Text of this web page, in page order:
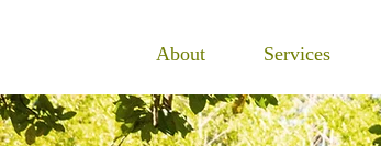
About Services